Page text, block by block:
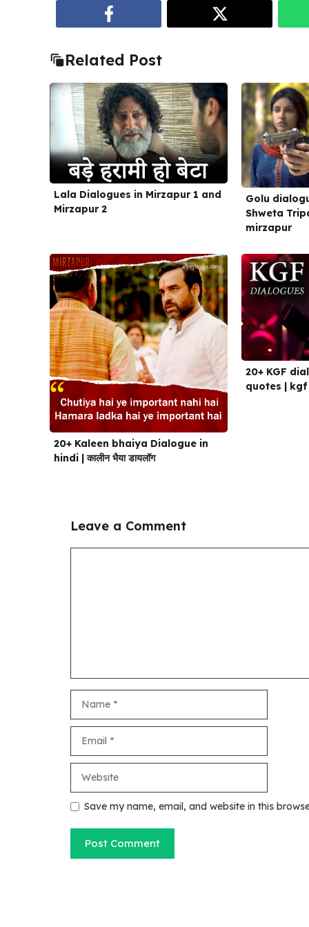
Related Post
Lala Dialogues in Mirzapur 1 and
Mirzapur 2
Golu
Shweta
mirzapur
20+ Kaleen bhaiya Dialogue in
hindi | कालीन भैया डायलॉग
20+ KGF
quotes |
Leave a Comment
Save my name, email, and website in this